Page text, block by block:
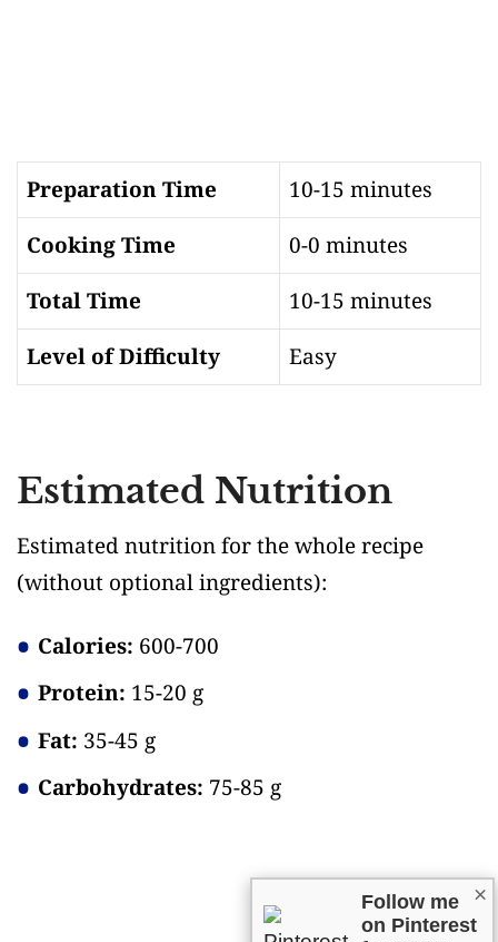
Preparation Time
10-15 minutes
Cooking Time
0-0 minutes
Total Time
10-15 minutes
Level of Difficulty
Easy
Estimated Nutrition
Estimated nutrition for the whole recipe
(without optional ingredients):
Calories: 600-700
Protein: 15-20 g
Fat: 35-45 g
Carbohydrates: 75-85 g
×
Follow me
on Pinterest